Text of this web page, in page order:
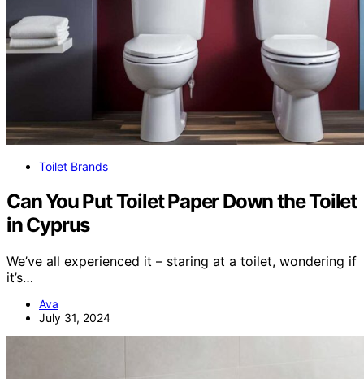
Toilet Brands
Can You Put Toilet Paper Down the Toilet
in Cyprus
We’ve all experienced it – staring at a toilet, wondering if
it’s…
Ava
July 31, 2024